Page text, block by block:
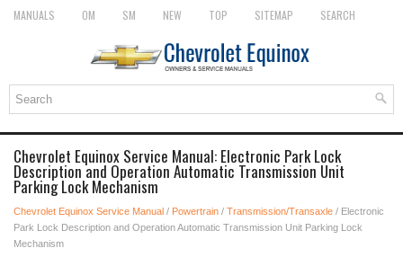
MANUALS OM SM NEW TOP SITEMAP SEARCH
Chevrolet Equinox Service Manual: Electronic Park Lock
Description and Operation Automatic Transmission Unit
Parking Lock Mechanism
Chevrolet Equinox Service Manual / Powertrain / Transmission/Transaxle / Electronic
Park Lock Description and Operation Automatic Transmission Unit Parking Lock
Mechanism